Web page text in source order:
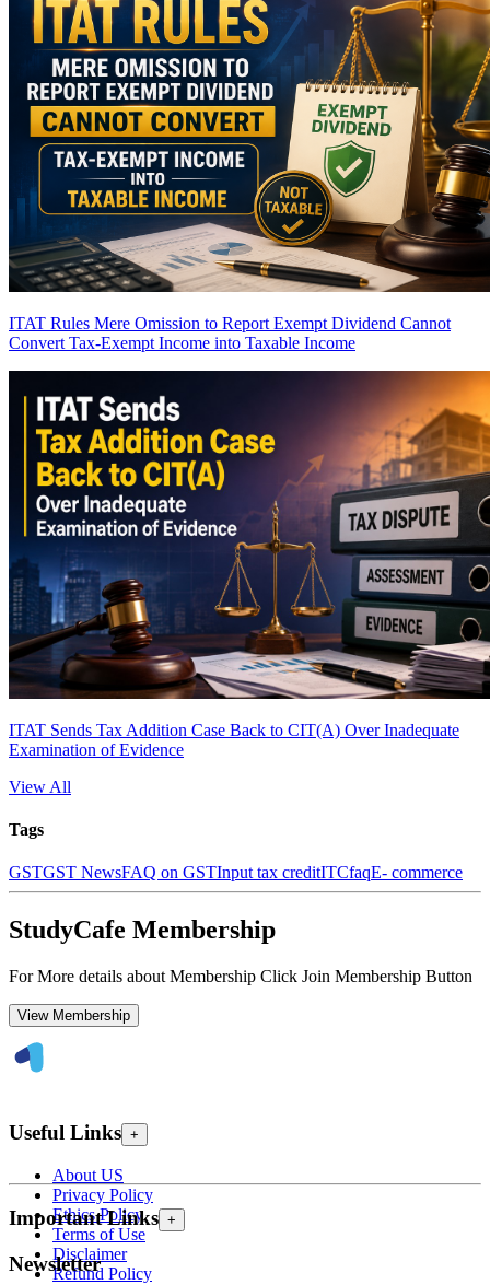
ITAT Rules Mere Omission to Report Exempt Dividend Cannot
Convert Tax-Exempt Income into Taxable Income
ITAT Sends Tax Addition Case Back to CIT(A) Over Inadequate
Examination of Evidence
View All
Tags
GSTGST NewsFAQ on GSTInput tax creditITCfaqE- commerce
StudyCafe Membership
For More details about Membership Click Join Membership Button
View Membership
Useful Links +
About US
Privacy Policy
Ethics Policy
Terms of Use
Disclaimer
Refund Policy
Important Links +
Newsletter